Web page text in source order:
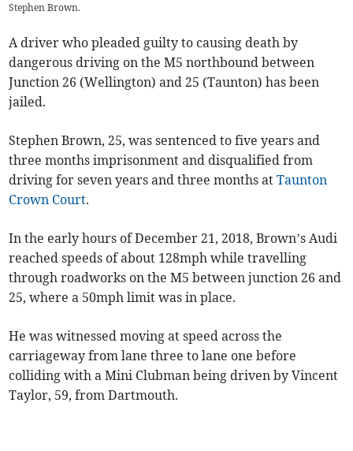
Stephen Brown.
A driver who pleaded guilty to causing death by
dangerous driving on the M5 northbound between
Junction 26 (Wellington) and 25 (Taunton) has been
jailed.
Stephen Brown, 25, was sentenced to five years and
three months imprisonment and disqualified from
driving for seven years and three months atTaunton
Crown Court.
In the early hours of December 21, 2018, Brown’s Audi
reached speeds of about 128mph while travelling
through roadworks on the M5 between junction 26 and
25, where a 50mph limit was in place.
He was witnessed moving at speed across the
carriageway from lane three to lane one before
colliding with a Mini Clubman being driven by Vincent
Taylor, 59, from Dartmouth.